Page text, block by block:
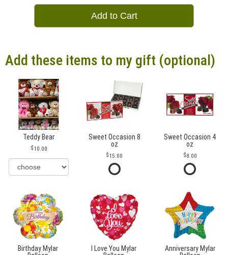
Add to Cart
Add these items to my gift (optional)
Teddy Bear
10.00
Sweet Occasion 8
oz
15.00
Sweet Occasion 4
oz
8.00
Birthday Mylar
I Love You Mylar
Anniversary Mylar